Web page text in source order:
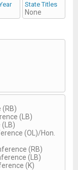
State Titles
None
(RB)
(LB)
(LB)
(OL)/Hon.
(RB)
(LB)
(K)